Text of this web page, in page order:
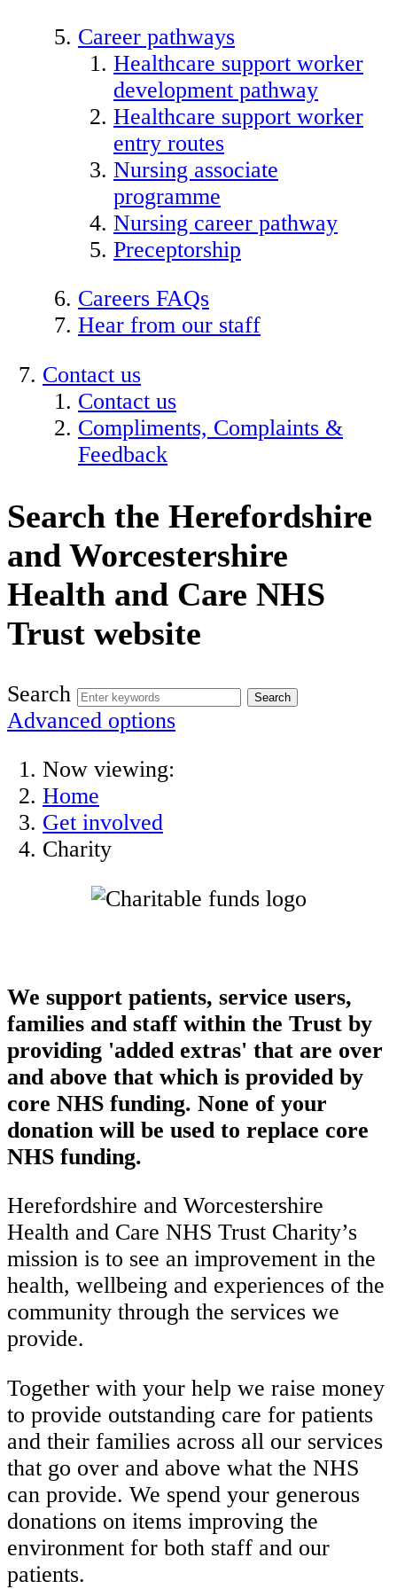
Career pathways
Healthcare support worker
development pathway
Healthcare support worker
entry routes
Nursing associate
programme
Nursing career pathway
Preceptorship
Careers FAQs
Hear from our staff
Contact us
Contact us
Compliments, Complaints &
Feedback
Search the Herefordshire
and Worcestershire
Health and Care NHS
Trust website
Search
Advanced options
Now viewing:
Home
Get involved
Charity
We support patients, service users,
families and staff within the Trust by
providing 'added extras' that are over
and above that which is provided by
core NHS funding. None of your
donation will be used to replace core
NHS funding.
Herefordshire and Worcestershire
Health and Care NHS Trust Charity’s
mission is to see an improvement in the
health, wellbeing and experiences of the
community through the services we
provide.
Together with your help we raise money
to provide outstanding care for patients
and their families across all our services
that go over and above what the NHS
can provide. We spend your generous
donations on items improving the
environment for both staff and our
patients.